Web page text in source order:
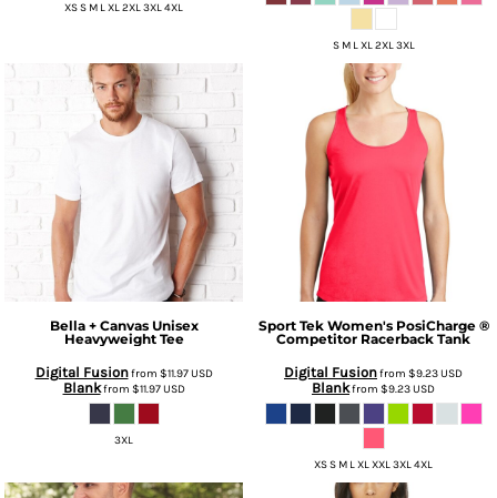
XS S M L XL 2XL 3XL 4XL
S M L XL 2XL 3XL
Bella + Canvas Unisex
Heavyweight Tee
Digital Fusionfrom $11.97USD
Blankfrom $11.97USD
3XL
Sport Tek Women's PosiCharge ®
Competitor Racerback Tank
Digital Fusionfrom $9.23USD
Blankfrom $9.23USD
XS S M L XL XXL 3XL 4XL